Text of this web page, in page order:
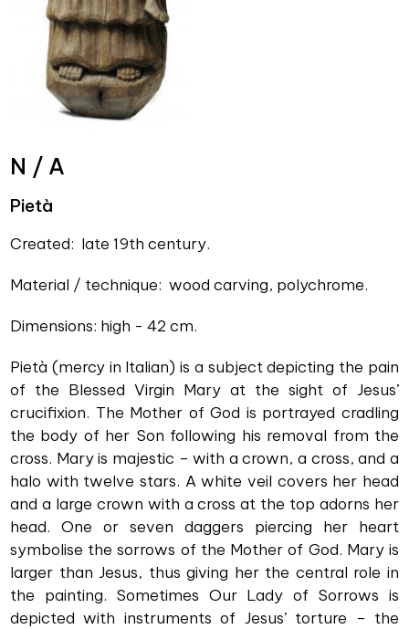
N / A
Pietà
Created: late 19th century.
Material / technique: wood carving, polychrome.
Dimensions: high - 42 cm.
Pietà (mercy in Italian) is a subject depicting the pain
of the Blessed Virgin Mary at the sight of Jesus’
crucifixion. The Mother of God is portrayed cradling
the body of her Son following his removal from the
cross. Mary is majestic – with a crown, a cross, and a
halo with twelve stars. A white veil covers her head
and a large crown with a cross at the top adorns her
head. One or seven daggers piercing her heart
symbolise the sorrows of the Mother of God. Mary is
larger than Jesus, thus giving her the central role in
the painting. Sometimes Our Lady of Sorrows is
depicted with instruments of Jesus’ torture – the